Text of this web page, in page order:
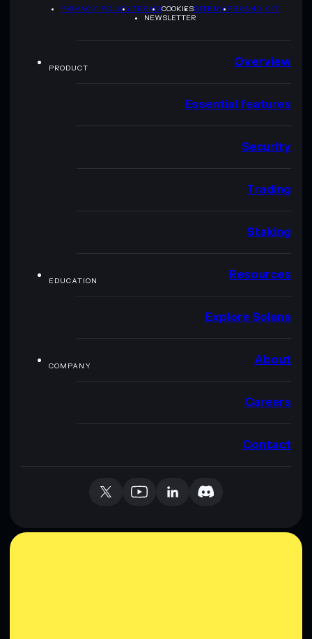
PRIVACY POLICYTERMSCOOKIESSITEMAPBRAND KIT
NEWSLETTER
PRODUCT Overview
Essential features
Security
Trading
Staking
EDUCATION Resources
Explore Solana
COMPANY About
Careers
Contact